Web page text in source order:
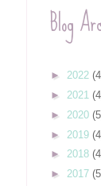
Blog
► 2022
► 2021
► 2020
► 2019
► 2018
► 2017